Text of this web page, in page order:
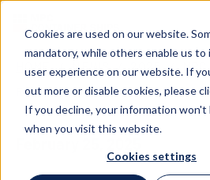
Cookies are used on our website.
mandatory, while others enable us to
user experience on our website. If
out more or disable cookies, please
If you decline, your information won't
when you visit this website.
Cookies settings
NEWS 2025
REPORTS Q4 2024 RESULTS